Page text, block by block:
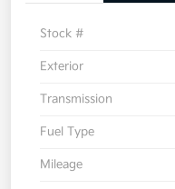
Stock #
Exterior
Transmission
Fuel Type
Mileage